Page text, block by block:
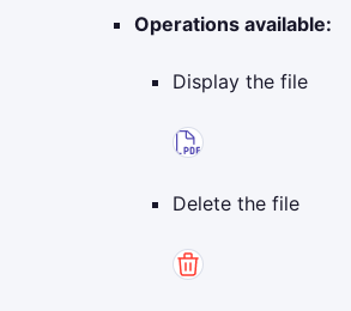
Operations available:
Display the file
Delete the file